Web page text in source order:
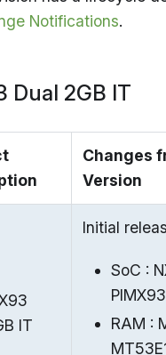
Notifications.
Dual 2GB IT
Changes
Version
IT
Initial
SoC :
RAM :